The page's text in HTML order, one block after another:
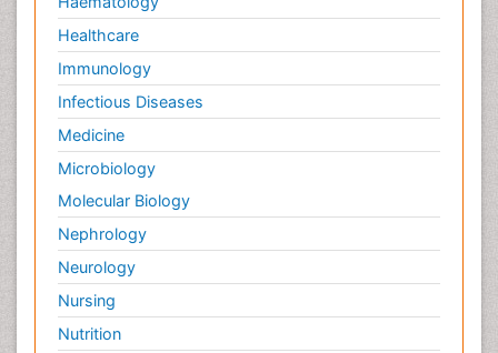
Healthcare
Immunology
Infectious Diseases
Medicine
Microbiology
Molecular Biology
Nephrology
Neurology
Nursing
Nutrition